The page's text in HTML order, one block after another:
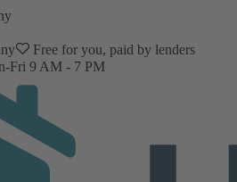
Free for you, paid by lenders
Fri 9 AM - 7 PM